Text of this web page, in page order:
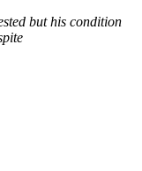
but his condition